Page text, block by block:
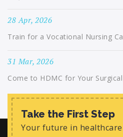
28 Apr, 2026
Train for a Vocational Nursing
31 Mar, 2026
Come to HDMC for Your
Take the First Step
Your future in